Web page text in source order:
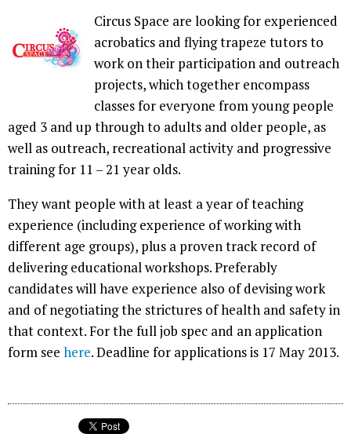
Circus Space are looking for experienced
acrobatics and flying trapeze tutors to
work on their participation and outreach
projects, which together encompass
classes for everyone from young people
aged 3 and up through to adults and older people, as
well as outreach, recreational activity and progressive
training for 11 – 21 year olds.
They want people with at least a year of teaching
experience (including experience of working with
different age groups), plus a proven track record of
delivering educational workshops. Preferably
candidates will have experience also of devising work
and of negotiating the strictures of health and safety in
that context. For the full job spec and an application
form see here. Deadline for applications is 17 May 2013.